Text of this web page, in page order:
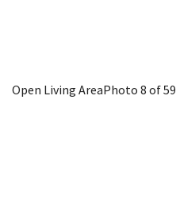
Open Living AreaPhoto 8 of 59